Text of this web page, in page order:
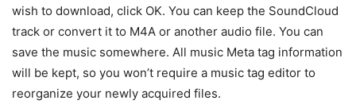
wish to download, click OK. You can keep the SoundCloud
track or convert it to M4A or another audio file. You can
save the music somewhere. All music Meta tag information
will be kept, so you won’t require a music tag editor to
reorganize your newly acquired files.